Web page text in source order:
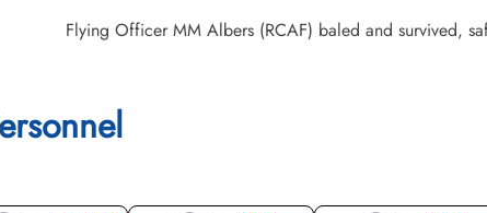
Flying Officer MM Albers (RCAF) baled and survived,